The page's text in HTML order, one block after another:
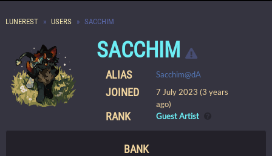
LUNEREST USERS SACCHIM
SACCHIM
ALIAS Sacchim@dA
JOINED
7 July 2023 (3 years
ago)
RANK Guest Artist
BANK